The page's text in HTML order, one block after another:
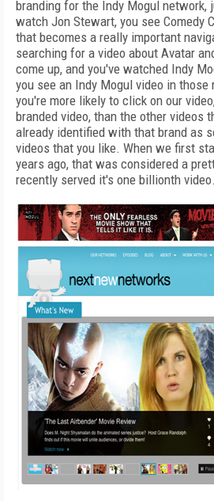
branding for the Indy Mogul network,
watch Jon Stewart, you see Comedy
that becomes a really important
searching for a video about Avatar
come up, and you've watched Indy
you see an Indy Mogul video in
you're more likely to click on our
branded video, than the other videos
already identified with that brand as
videos that you like. When we first
years ago, that was considered a
recently served it's one billionth video.